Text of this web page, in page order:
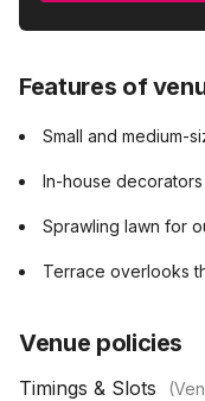
Features of
Small and medium-
In-house
Sprawling lawn for
Terrace overlooks
Venue policies
Timings & Slots